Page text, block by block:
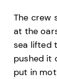
The crew
at the
sea lifted
pushed it
put in